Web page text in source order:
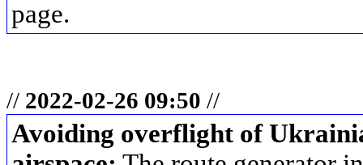
page.
// 2022-02-26 09:50 //
Avoiding overflight of